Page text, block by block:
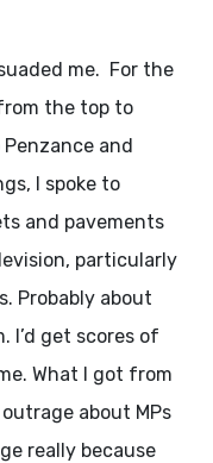
me. For the
the top to
and
I spoke to
and pavements
particularly
Probably about
I’d get scores of
What I got from
about MPs
really because